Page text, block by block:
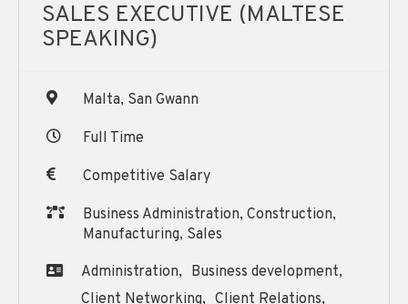
SALES EXECUTIVE (MALTESE
SPEAKING)
Malta, San Gwann
Full Time
Competitive Salary
Business Administration, Construction,
Manufacturing, Sales
Administration, Business development,
Client Networking, Client Relations,